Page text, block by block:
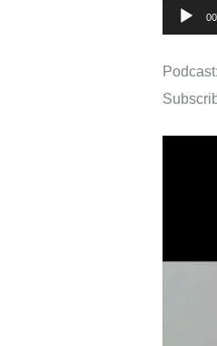
Audio
Player
Podcast: